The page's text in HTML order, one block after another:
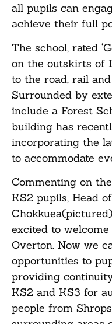
all pupils can
achieve their full
The school, rated
on the outskirts of
to the road, rail
Surrounded by
include a Forest
building has
incorporating the
to accommodate
Commenting on
KS2 pupils, Head
excited to
Overton. Now we
opportunities to
providing
KS2 and KS3 for
people from